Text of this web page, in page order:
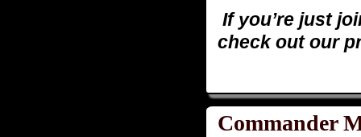
If you’re just
check out our
Commander